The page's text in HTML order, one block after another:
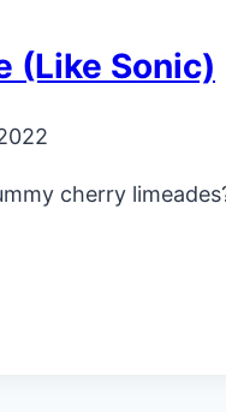
(Like Sonic)
cherry